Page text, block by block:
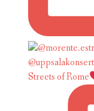
Streets of Rome